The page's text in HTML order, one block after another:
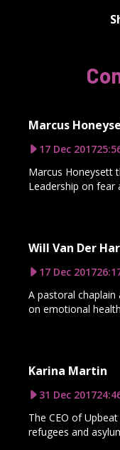
Marcus
17 Dec 2017
Marcus Honeysett
Leadership on fear
Will Van Der
17 Dec 2017
A pastoral
on emotional
Karina Martin
31 Dec 2017
The CEO of
refugees and